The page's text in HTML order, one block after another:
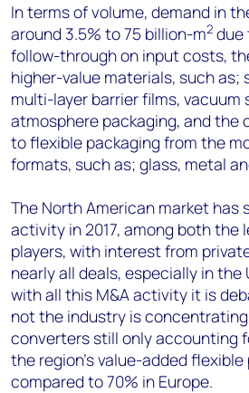
In terms of volume, demand in
around 3.5% to 75 billion-m2 due
follow-through on input costs,
higher-value materials, such as;
multi-layer barrier films, vacuum
atmosphere packaging, and
to flexible packaging from the
formats, such as; glass, metal
The North American market has
activity in 2017, among both the
players, with interest from
nearly all deals, especially in the
with all this M&A activity it is
not the industry is
converters still only accounting
the region’s value-added
compared to 70% in Europe.